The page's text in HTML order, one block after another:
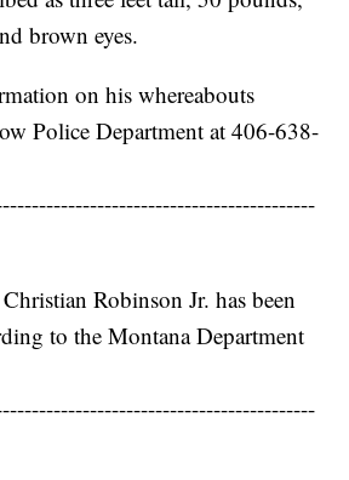
brown eyes.
on his whereabouts
Police Department at 406-638-
Robinson Jr. has been
to the Montana Department